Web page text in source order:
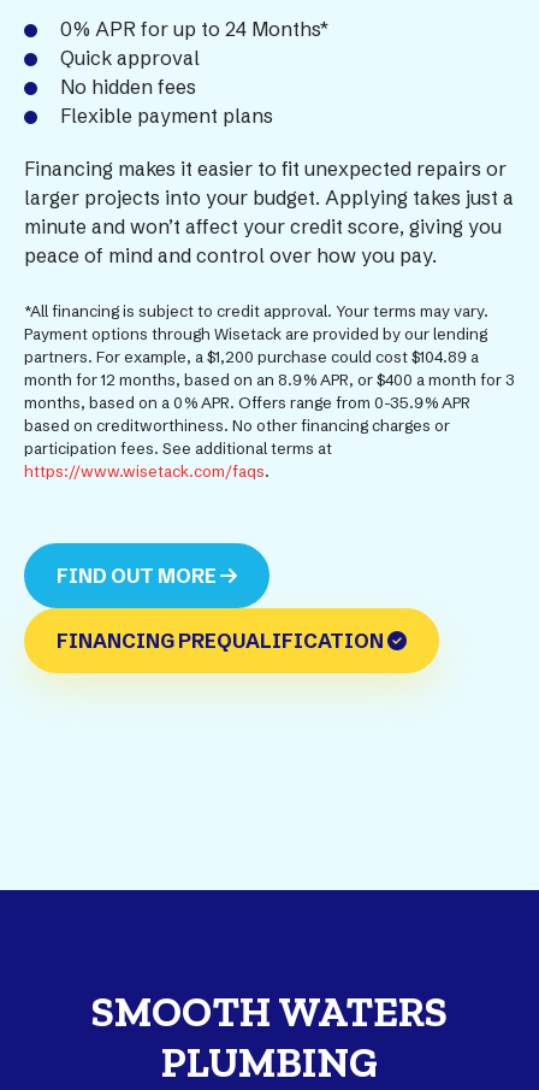
0% APR for up to 24 Months*
Quick approval
No hidden fees
Flexible payment plans
Financing makes it easier to fit unexpected repairs or
larger projects into your budget. Applying takes just a
minute and won’t affect your credit score, giving you
peace of mind and control over how you pay.
*All financing is subject to credit approval. Your terms may vary.
Payment options through Wisetack are provided by our lending
partners. For example, a $1,200 purchase could cost $104.89 a
month for 12 months, based on an 8.9% APR, or $400 a month for 3
months, based on a 0% APR. Offers range from 0-35.9% APR
based on creditworthiness. No other financing charges or
participation fees. See additional terms at
https://www.wisetack.com/faqs.
FIND OUT MORE
FINANCING PREQUALIFICATION
SMOOTH WATERS
PLUMBING